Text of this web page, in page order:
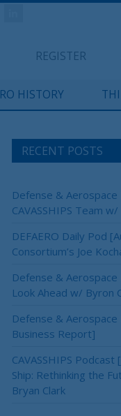
REGISTER
HISTORY
RECENT POSTS
Defense &
CAVASSHIPS Team
DEFAERO Daily Pod
Consortium’s Joe
Defense &
Look Ahead w/ Byron
Defense &
Business Report]
CAVASSHIPS
Ship: Rethinking the
Bryan Clark